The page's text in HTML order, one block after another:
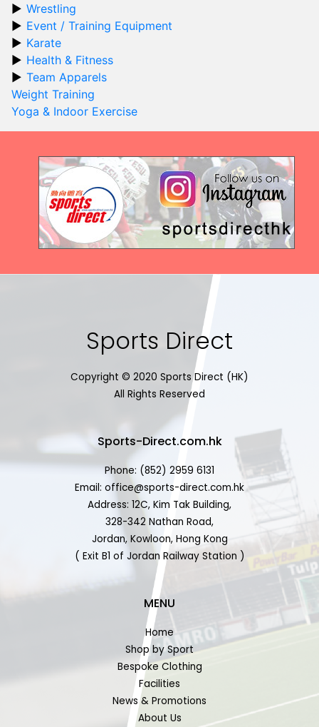
Wrestling
Event / Training Equipment
Karate
Health & Fitness
Team Apparels
Weight Training
Yoga & Indoor Exercise
Sports Direct
Copyright © 2020 Sports Direct (HK)
All Rights Reserved
Sports-Direct.com.hk
Phone: (852) 2959 6131
Email: office@sports-direct.com.hk
Address: 12C, Kim Tak Building,
328-342 Nathan Road,
Jordan, Kowloon, Hong Kong
( Exit B1 of Jordan Railway Station )
MENU
Home
Shop by Sport
Bespoke Clothing
Facilities
News & Promotions
About Us